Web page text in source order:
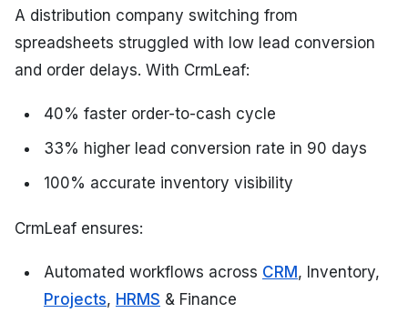
A distribution company switching from
spreadsheets struggled with low lead conversion
and order delays. With CrmLeaf:
40% faster order-to-cash cycle
33% higher lead conversion rate in 90 days
100% accurate inventory visibility
CrmLeaf ensures:
Automated workflows across CRM , Inventory,
Projects, HRMS & Finance